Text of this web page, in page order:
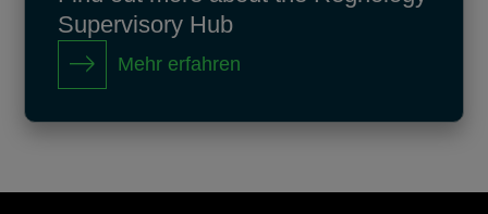
Supervisory Hub
Mehr erfahren